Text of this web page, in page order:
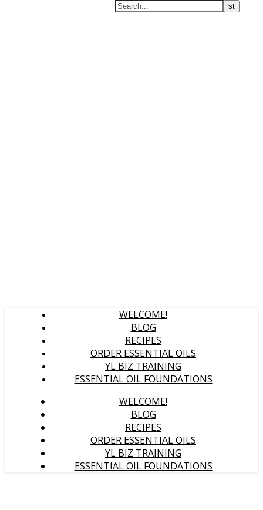
WELCOME!
BLOG
RECIPES
ORDER ESSENTIAL OILS
YL BIZ TRAINING
ESSENTIAL OIL FOUNDATIONS
WELCOME!
BLOG
RECIPES
ORDER ESSENTIAL OILS
YL BIZ TRAINING
ESSENTIAL OIL FOUNDATIONS